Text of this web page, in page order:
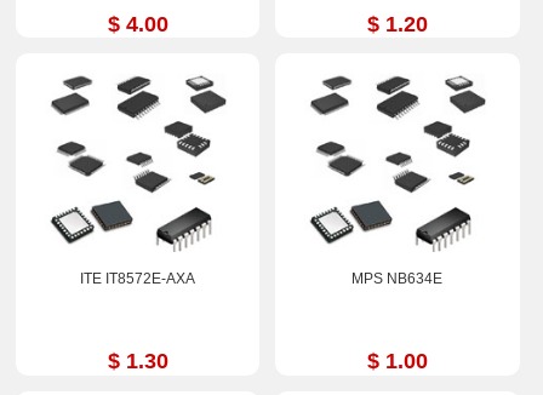
$ 4.00 $ 1.20
ITE IT8572E-AXA
$ 1.30
MPS NB634E
$ 1.00